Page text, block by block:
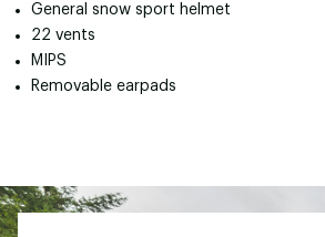
General snow sport helmet
22 vents
MIPS
Removable earpads